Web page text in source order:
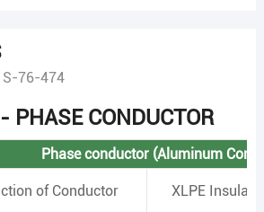
S-76-474
PHASE CONDUCTOR
Phase conductor (Aluminum
of Conductor XLPE